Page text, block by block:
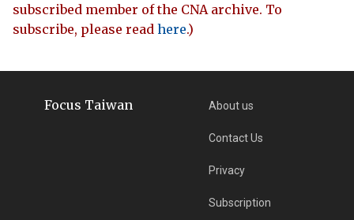
subscribed member of the CNA archive. To
subscribe, please read here.)
Focus Taiwan About us
Contact Us
Privacy
Subscription